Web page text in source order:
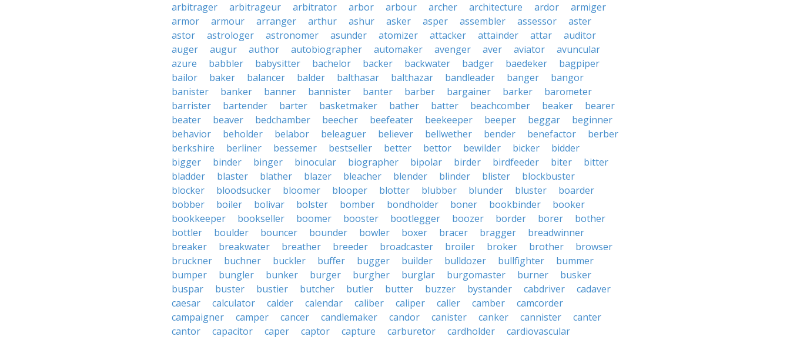
arbitrager
arbitrageur arbitrator arbor arbour archer architecture ardor
armiger
armor
armour arranger arthur ashur asker asper assembler assessor
aster
astor
astrologer astronomer asunder atomizer attacker attainder attar
auditor
auger
augur author autobiographer automaker avenger aver aviator
avuncular
azure
babbler babysitter bachelor backer backwater badger baedeker
bagpiper
bailor
baker balancer balder balthasar balthazar bandleader banger
bangor
banister
banker banner bannister banter barber bargainer barker
barometer
barrister
bartender barter basketmaker bather batter beachcomber beaker
bearer
beater
beaver bedchamber beecher beefeater beekeeper beeper beggar
beginner
behavior
beholder belabor beleaguer believer bellwether bender benefactor
berber
berkshire
berliner bessemer bestseller better bettor bewilder bicker
bidder
bigger
binder binger binocular biographer bipolar birder birdfeeder biter
bitter
bladder
blaster blather blazer bleacher blender blinder blister
blockbuster
blocker
bloodsucker bloomer blooper blotter blubber blunder bluster
boarder
bobber
boiler bolivar bolster bomber bondholder boner bookbinder
booker
bookkeeper
bookseller boomer booster bootlegger boozer border borer
bother
bottler
boulder bouncer bounder bowler boxer bracer bragger
breadwinner
breaker
breakwater breather breeder broadcaster broiler broker brother
browser
bruckner
buchner buckler buffer bugger builder bulldozer bullfighter
bummer
bumper
bungler bunker burger burgher burglar burgomaster burner
busker
buspar
buster bustier butcher butler butter buzzer bystander cabdriver
cadaver
caesar
calculator calder calendar caliber caliper caller camber
camcorder
campaigner
camper cancer candlemaker candor canister canker cannister
canter
cantor
capacitor caper captor capture carburetor cardholder
cardiovascular